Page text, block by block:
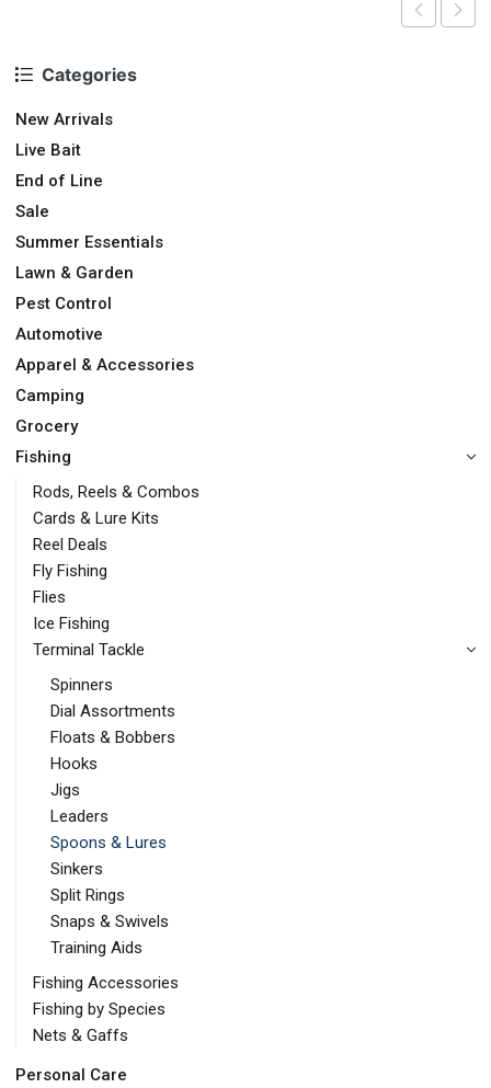
Categories
New Arrivals
Live Bait
End of Line
Sale
Summer Essentials
Lawn & Garden
Pest Control
Automotive
Apparel & Accessories
Camping
Grocery
Fishing
Rods, Reels & Combos
Cards & Lure Kits
Reel Deals
Fly Fishing
Flies
Ice Fishing
Terminal Tackle
Spinners
Dial Assortments
Floats & Bobbers
Hooks
Jigs
Leaders
Spoons & Lures
Sinkers
Split Rings
Snaps & Swivels
Training Aids
Fishing Accessories
Fishing by Species
Nets & Gaffs
Personal Care